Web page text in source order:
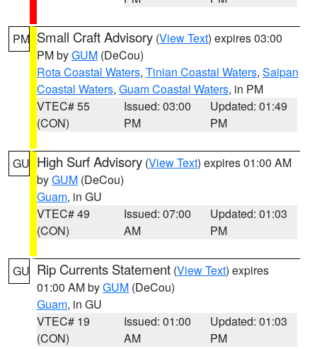
PM Small Craft Advisory (View Text) expires 03:00
PM byGUM (DeCou)
Rota Coastal Waters, Tinian Coastal Waters, Saipan
Coastal Waters, Guam Coastal Waters, in PM
VTEC# 55
(CON)
Issued: 03:00
PM
Updated: 01:49
PM
GU High Surf Advisory (View Text) expires 01:00 AM
byGUM (DeCou)
Guam, in GU
VTEC# 49
(CON)
Issued: 07:00
AM
Updated: 01:03
PM
GU Rip Currents Statement (View Text) expires
01:00 AM byGUM (DeCou)
Guam, in GU
VTEC# 19
(CON)
Issued: 01:00
AM
Updated: 01:03
PM